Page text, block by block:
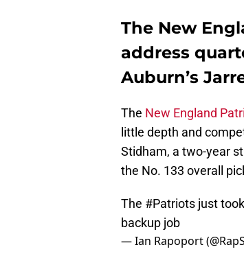
The New
address
Auburn’s
The New England
little depth and
Stidham, a two-year
the No. 133 overall
The #Patriots just
backup job
— Ian Rapoport